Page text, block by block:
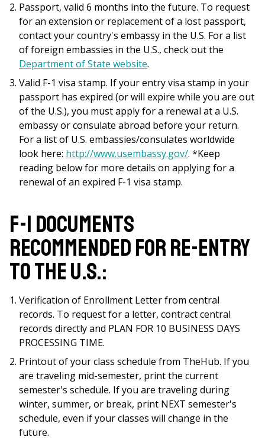
Passport, valid 6 months into the future. To request
for an extension or replacement of a lost passport,
contact your country's embassy in the U.S. For a list
of foreign embassies in the U.S., check out the
Department of State website.
Valid F-1 visa stamp. If your entry visa stamp in your
passport has expired (or will expire while you are out
of the U.S.), you must apply for a renewal at a U.S.
embassy or consulate abroad before your return.
For a list of U.S. embassies/consulates worldwide
look here: http://www.usembassy.gov/. *Keep
reading below for more details on applying for a
renewal of an expired F-1 visa stamp.
F-1 Documents
recommended for re-entry
to the U.S.:
Verification of Enrollment Letter from central
records. To request for a letter, contract central
records directly and PLAN FOR 10 BUSINESS DAYS
PROCESSING TIME.
Printout of your class schedule from TheHub. If you
are traveling mid-semester, print the current
semester's schedule. If you are traveling during
winter, summer, or break, print NEXT semester's
schedule, even if your classes will change in the
future.